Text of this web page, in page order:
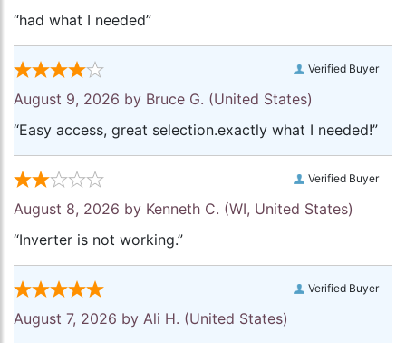
“had what I needed”
Verified Buyer
August 9, 2026 by Bruce G. (United States)
“Easy access, great selection.exactly what I needed!”
Verified Buyer
August 8, 2026 by Kenneth C. (WI, United States)
“Inverter is not working.”
Verified Buyer
August 7, 2026 by Ali H. (United States)